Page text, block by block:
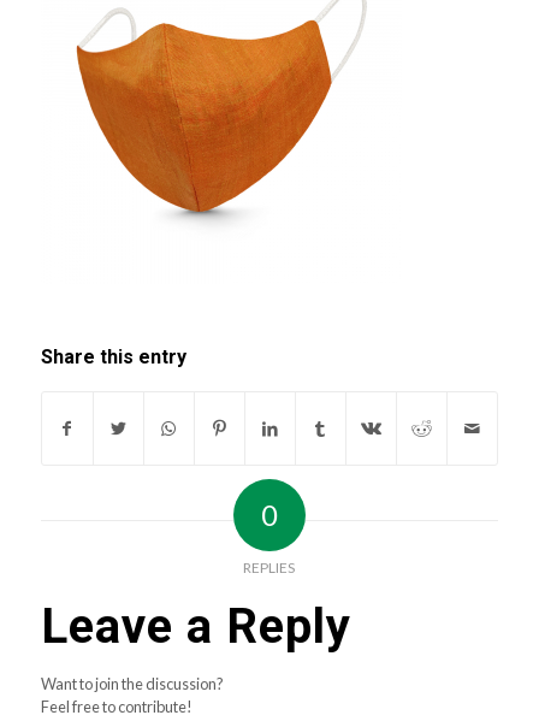
Share this entry
0
REPLIES
Leave a Reply
Want to join the discussion?
Feel free to contribute!